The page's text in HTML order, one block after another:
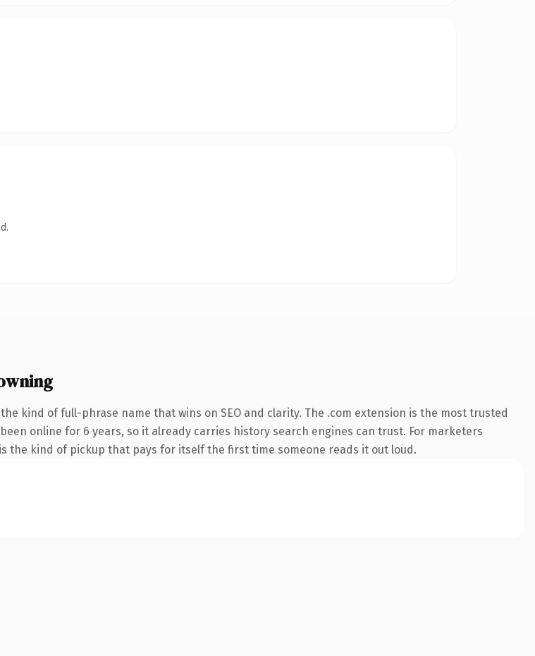
kind of full-phrase name that wins on SEO and clarity. The .com extension is the most trusted
online for 6 years, so it already carries history search engines can trust. For marketers
kind of pickup that pays for itself the first time someone reads it out loud.